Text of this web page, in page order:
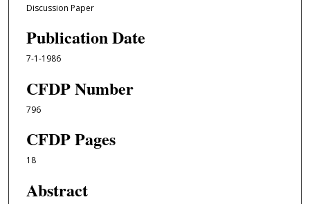
Discussion Paper
Publication Date
7-1-1986
CFDP Number
796
CFDP Pages
18
Abstract